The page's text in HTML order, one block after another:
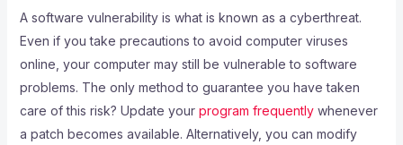
A software vulnerability is what is known as a cyberthreat.
Even if you take precautions to avoid computer viruses
online, your computer may still be vulnerable to software
problems. The only method to guarantee you have taken
care of this risk? Update your program frequentlywhenever
a patch becomes available. Alternatively, you can modify